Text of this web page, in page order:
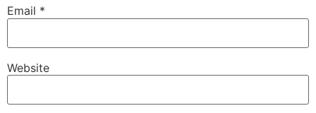
Email *
Website